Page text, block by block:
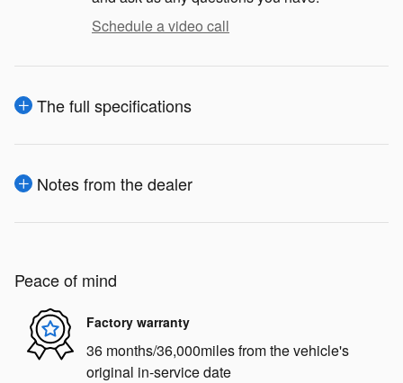
Schedule a video call
The full specifications
Notes from the dealer
Peace of mind
Factory warranty
36 months/36,000miles from the vehicle's
original in-service date